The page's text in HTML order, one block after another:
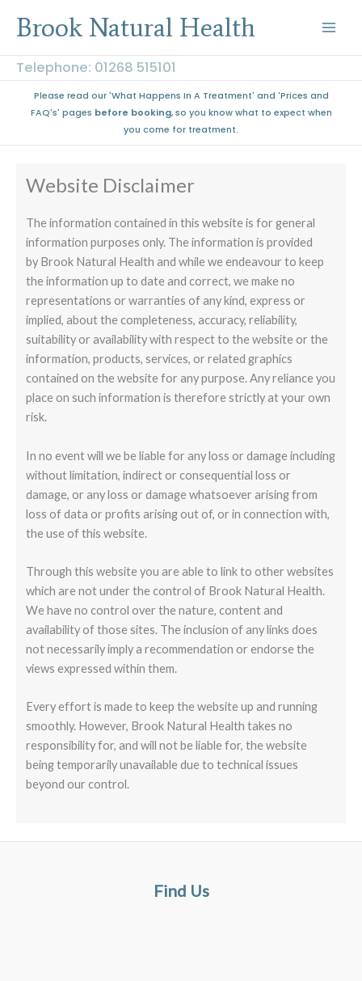
Brook Natural Health
Telephone: 01268 515101
Please read our 'What Happens In A Treatment' and 'Prices and
FAQ's' pages before booking, so you know what to expect when
you come for treatment.
Website Disclaimer
The information contained in this website is for general
information purposes only. The information is provided
by Brook Natural Health and while we endeavour to keep
the information up to date and correct, we make no
representations or warranties of any kind, express or
implied, about the completeness, accuracy, reliability,
suitability or availability with respect to the website or the
information, products, services, or related graphics
contained on the website for any purpose. Any reliance you
place on such information is therefore strictly at your own
risk.
In no event will we be liable for any loss or damage including
without limitation, indirect or consequential loss or
damage, or any loss or damage whatsoever arising from
loss of data or profits arising out of, or in connection with,
the use of this website.
Through this website you are able to link to other websites
which are not under the control of Brook Natural Health.
We have no control over the nature, content and
availability of those sites. The inclusion of any links does
not necessarily imply a recommendation or endorse the
views expressed within them.
Every effort is made to keep the website up and running
smoothly. However, Brook Natural Health takes no
responsibility for, and will not be liable for, the website
being temporarily unavailable due to technical issues
beyond our control.
Find Us